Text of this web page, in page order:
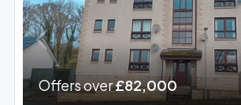
Offers over£82,000